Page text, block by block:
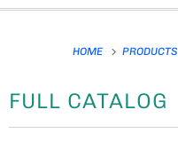
HOME PRODUCTS
FULL CATALOG